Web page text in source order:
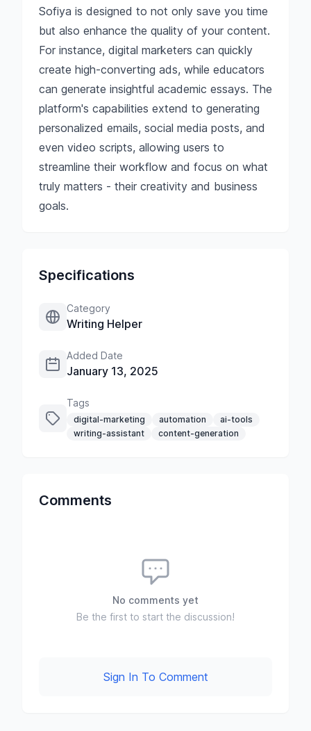
Sofiya is designed to not only save you time
but also enhance the quality of your content.
For instance, digital marketers can quickly
create high-converting ads, while educators
can generate insightful academic essays. The
platform's capabilities extend to generating
personalized emails, social media posts, and
even video scripts, allowing users to
streamline their workflow and focus on what
truly matters - their creativity and business
goals.
Specifications
Category
Writing Helper
Added Date
January 13, 2025
Tags
digital-marketing automation
ai-tools
writing-assistant
content-generation
Comments
No comments yet
Be the first to start the discussion!
Sign In To Comment